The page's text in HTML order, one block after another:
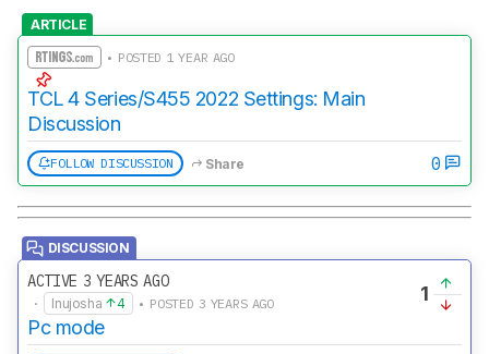
ARTICLE
• POSTED 1 YEAR AGO
TCL 4 Series/S455 2022 Settings: Main
Discussion
FOLLOW DISCUSSION Share 0
DISCUSSION
ACTIVE 3 YEARS AGO
· Inujosha 4 • POSTED 3 YEARS AGO
Pc mode
1